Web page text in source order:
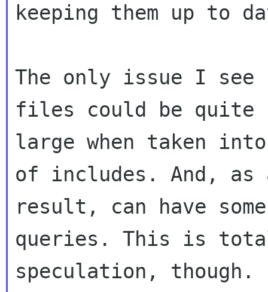
keeping them up to
The only issue I
files could be quite
large when taken
of includes. And, as
result, can have
queries. This is
speculation,